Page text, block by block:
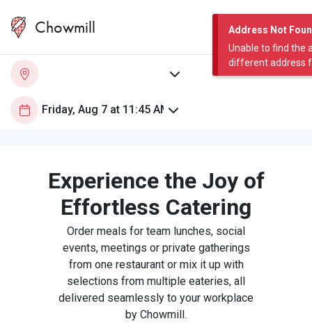
Address Not
Unable to find the
different address
Chowmill
Experience the Joy of
Effortless Catering
Order meals for team lunches, social
events, meetings or private gatherings
from one restaurant or mix it up with
selections from multiple eateries, all
delivered seamlessly to your workplace
by Chowmill.